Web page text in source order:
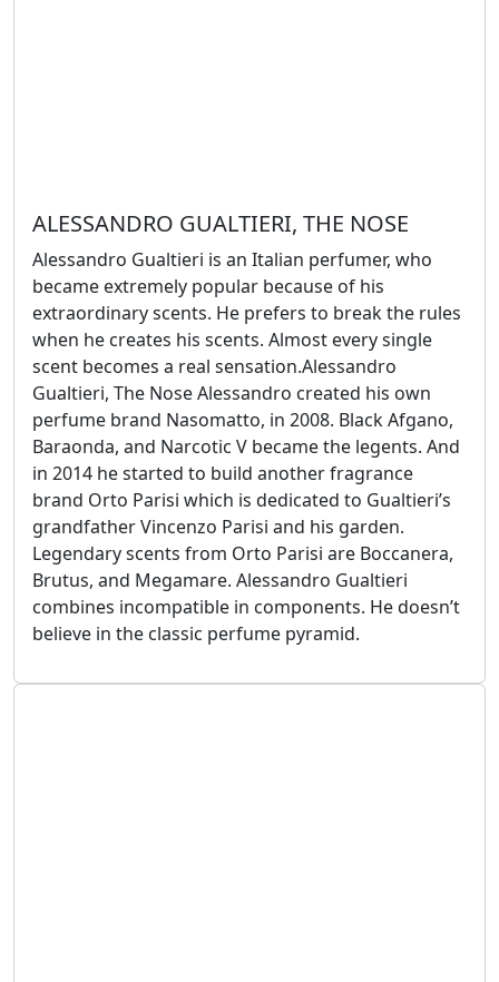
ALESSANDRO GUALTIERI, THE NOSE
Alessandro Gualtieri is an Italian perfumer, who
became extremely popular because of his
extraordinary scents. He prefers to break the rules
when he creates his scents. Almost every single
scent becomes a real sensation.Alessandro
Gualtieri, The Nose Alessandro created his own
perfume brand Nasomatto, in 2008. Black Afgano,
Baraonda, and Narcotic V became the legents. And
in 2014 he started to build another fragrance
brand Orto Parisi which is dedicated to Gualtieri’s
grandfather Vincenzo Parisi and his garden.
Legendary scents from Orto Parisi are Boccanera,
Brutus, and Megamare. Alessandro Gualtieri
combines incompatible in components. He doesn’t
believe in the classic perfume pyramid.